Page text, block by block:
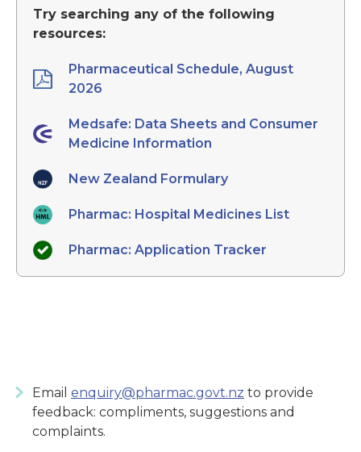
Try searching any of the following
resources:
Pharmaceutical Schedule, August
2026
Medsafe: Data Sheets and Consumer
Medicine Information
New Zealand Formulary
Pharmac: Hospital Medicines List
Pharmac: Application Tracker
Email enquiry@pharmac.govt.nz to provide
feedback: compliments, suggestions and
complaints.